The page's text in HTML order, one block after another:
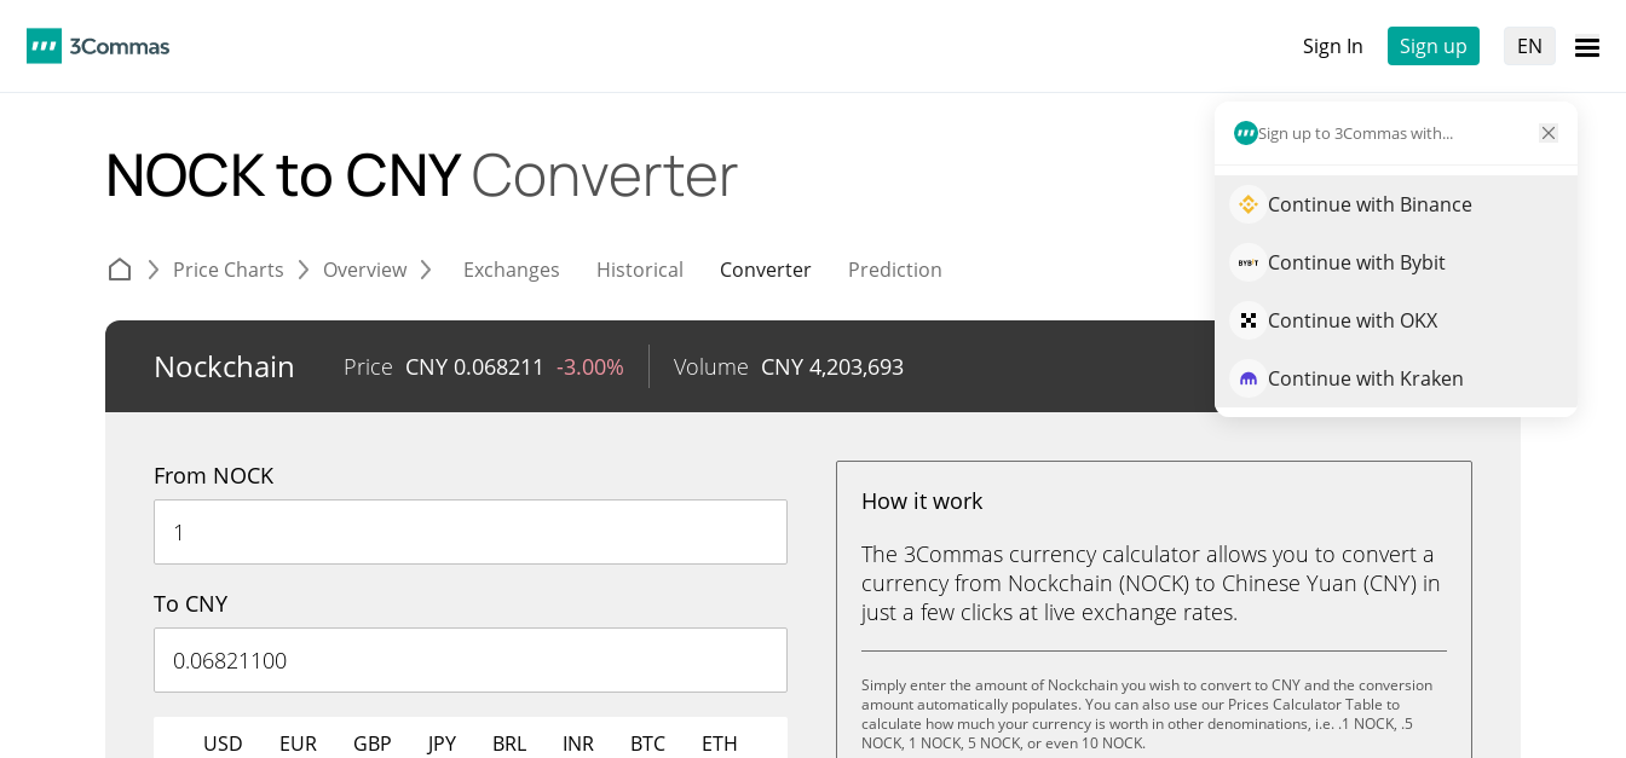
Sign In Sign up EN
Sign up to 3Commas with...
Continue with Binance
Continue with Bybit
Continue with OKX
Continue with Kraken
NOCK to CNYConverter
Price Charts Overview Exchanges Historical Converter Prediction
Nockchain Price CNY 0.068211 -3.00% Volume CNY 4,203,693 Trade NOCK
From NOCK
To CNY
USD EUR GBP JPY BRL INR BTC ETH
How it work
The 3Commas currency calculator allows you to convert a
currency from Nockchain (NOCK) to Chinese Yuan (CNY) in
just a few clicks at live exchange rates.
Simply enter the amount of Nockchain you wish to convert to CNY and the conversion
amount automatically populates. You can also use our Prices Calculator Table to
calculate how much your currency is worth in other denominations, i.e. .1 NOCK, .5
NOCK, 1 NOCK, 5 NOCK, or even 10 NOCK.